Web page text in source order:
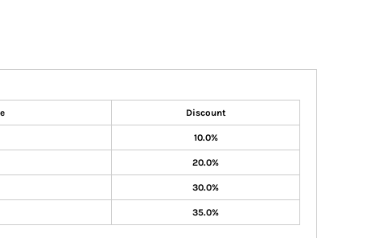
Discount
10.0%
20.0%
30.0%
35.0%